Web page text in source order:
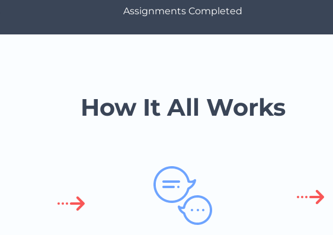
Assignments Completed
How It All Works